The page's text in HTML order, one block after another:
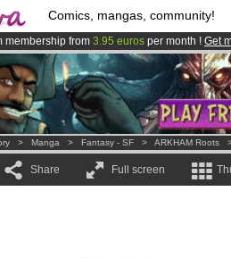
Comics, mangas, community!
membership from 3.95 euros per month ! Get
membersand 1000comics & mangas!.
Kickstarter is now LIVE!.
> Manga > Fantasy - SF > ARKHAM Roots
Share Full screen